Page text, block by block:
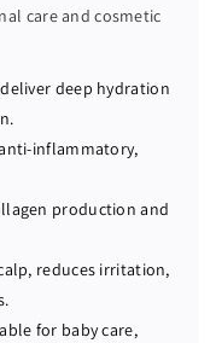
care and cosmetic
deliver deep hydration
inflammatory,
production and
reduces irritation,
for baby care,